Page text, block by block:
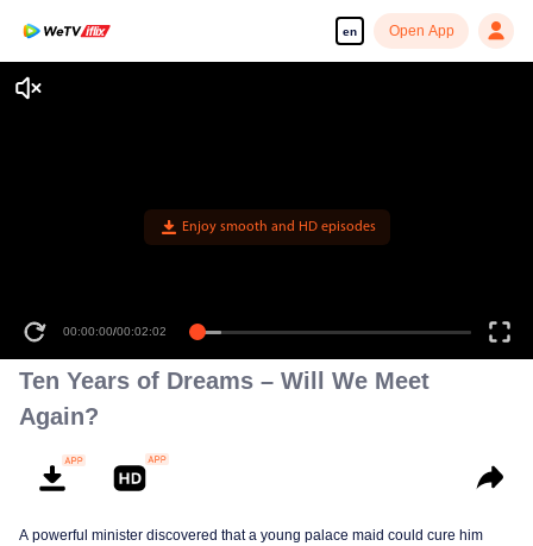
en Open App
Enjoy smooth and HD episodes
00:00:00/00:02:02
Ten Years of Dreams – Will We Meet
Again?
A powerful minister discovered that a young palace maid could cure him